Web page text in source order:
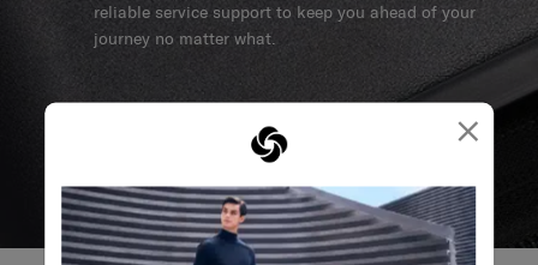
×
reliable service support to keep you ahead of your
journey no matter what.